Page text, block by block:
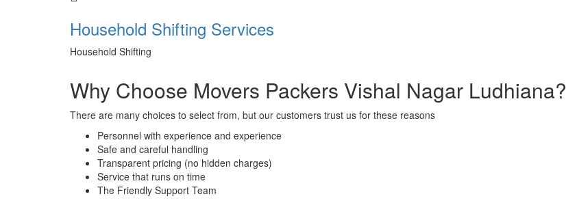
Household Shifting Services
Household Shifting
Why Choose Movers Packers Vishal Nagar Ludhiana?
There are many choices to select from, but our customers trust us for these reasons
Personnel with experience and experience
Safe and careful handling
Transparent pricing (no hidden charges)
Service that runs on time
The Friendly Support Team